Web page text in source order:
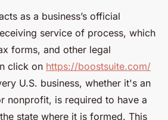
as a business’s official
service of process, which
forms, and other legal
click on https://boostsuite.com/
U.S. business, whether it's an
nonprofit, is required to have a
state where it is formed. This